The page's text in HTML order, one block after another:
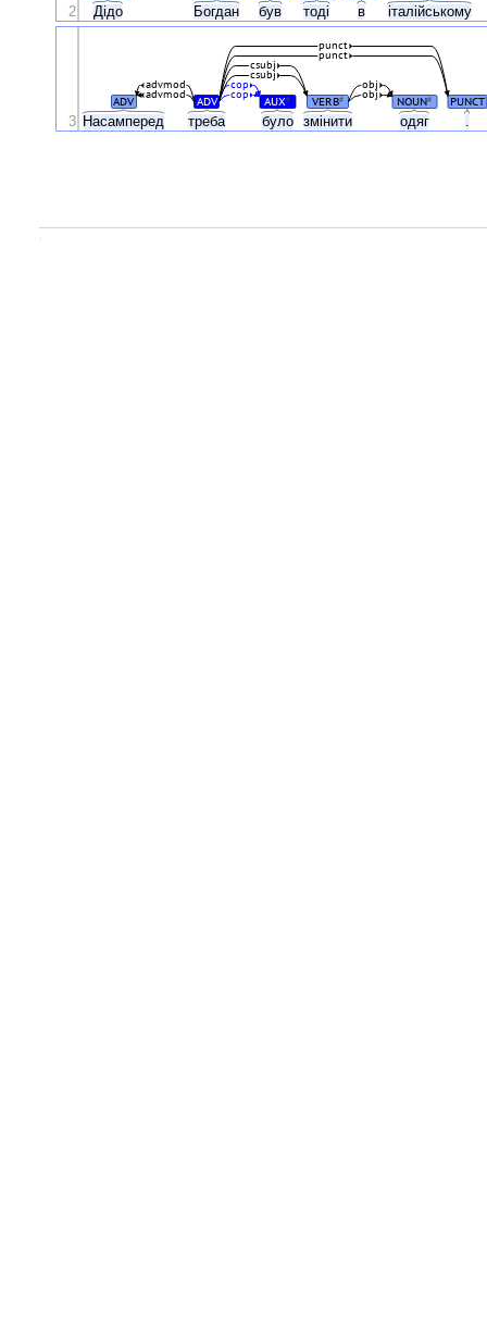
Дідо Богдан був тоді в італійському
2
Насамперед треба було змінити одяг .
ADV ADV AUX# VERB# NOUN# PUNCT
cop
cop
obj
obj
advmod
advmod
csubj
csubj
punct
punct
3
.